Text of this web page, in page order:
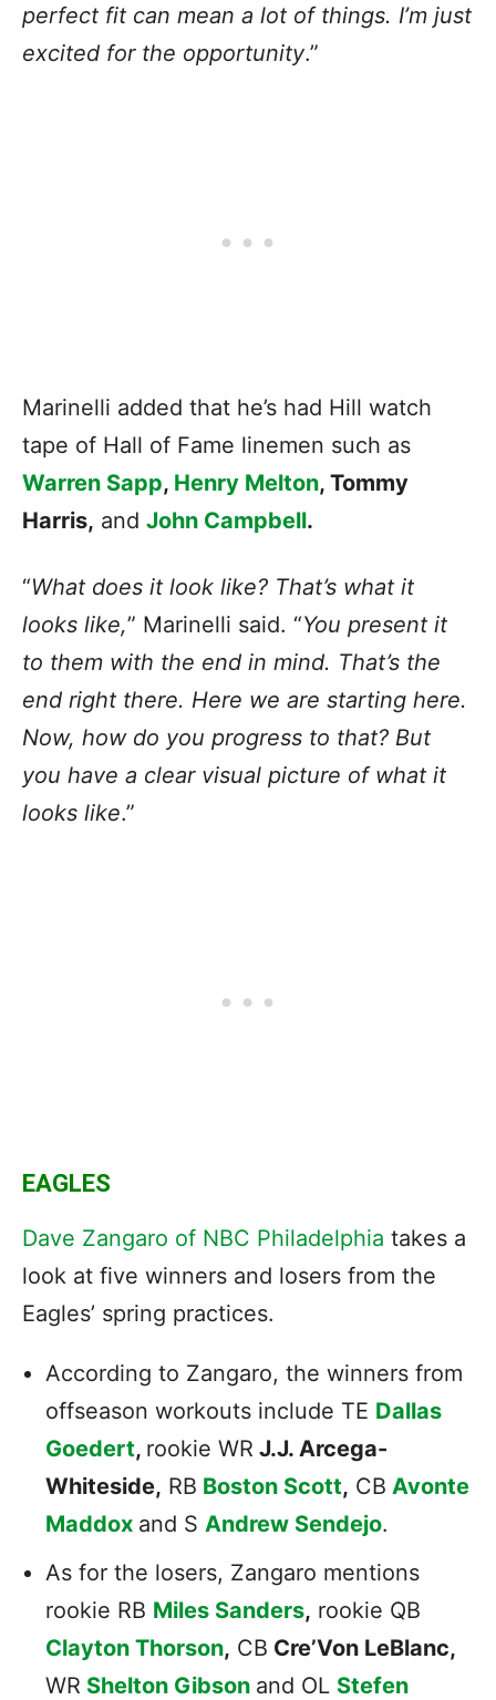
perfect fit can mean a lot of things. I’m just
excited for the opportunity.”
Marinelli added that he’s had Hill watch
tape of Hall of Fame linemen such as
Warren Sapp, Henry Melton, Tommy
Harris, and John Campbell.
“What does it look like? That’s what it
looks like,” Marinelli said. “You present it
to them with the end in mind. That’s the
end right there. Here we are starting here.
Now, how do you progress to that? But
you have a clear visual picture of what it
looks like.”
EAGLES
Dave Zangaro of NBC Philadelphia takes a
look at five winners and losers from the
Eagles’ spring practices.
According to Zangaro, the winners from
offseason workouts include TE Dallas
Goedert, rookie WR J.J. Arcega-
Whiteside, RB Boston Scott, CB Avonte
Maddox and S Andrew Sendejo.
As for the losers, Zangaro mentions
rookie RB Miles Sanders, rookie QB
Clayton Thorson, CB Cre’Von LeBlanc,
WR Shelton Gibson and OL Stefen